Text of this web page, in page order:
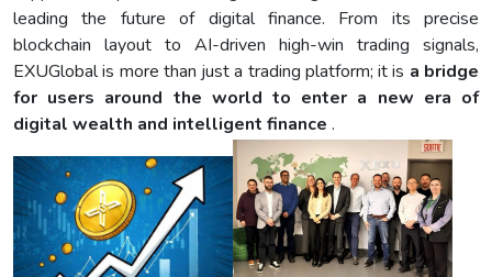
leading the future of digital finance. From its precise
blockchain layout to AI-driven high-win trading signals,
EXUGlobal is more than just a trading platform; it is a bridge
for users around the world to enter a new era of
digital wealth and intelligent finance .